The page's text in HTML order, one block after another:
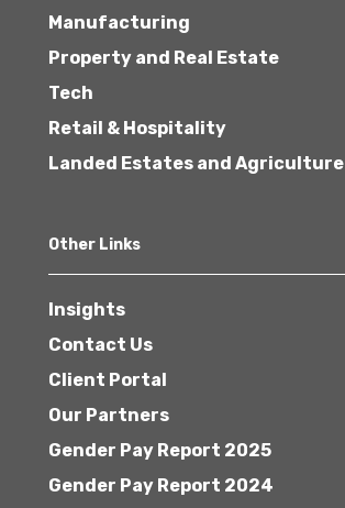
Manufacturing
Property and Real Estate
Tech
Retail & Hospitality
Landed Estates and Agriculture
Other Links
Insights
Contact Us
Client Portal
Our Partners
Gender Pay Report 2025
Gender Pay Report 2024